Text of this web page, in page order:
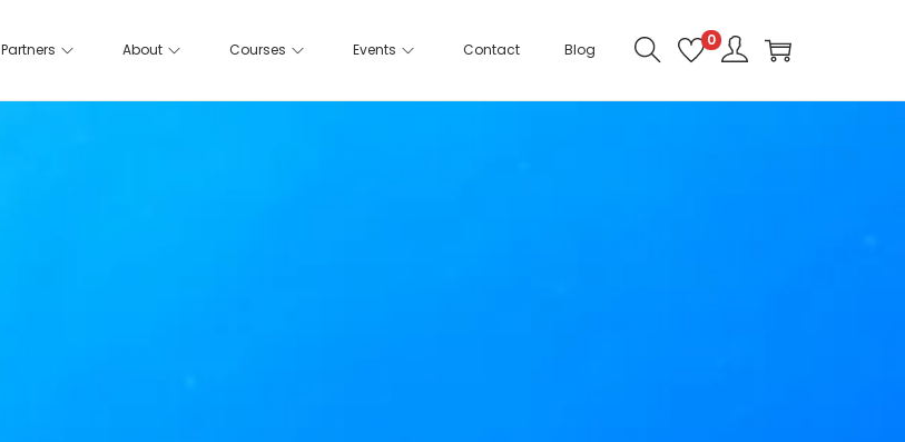
Partners About Courses Events Contact Blog
0